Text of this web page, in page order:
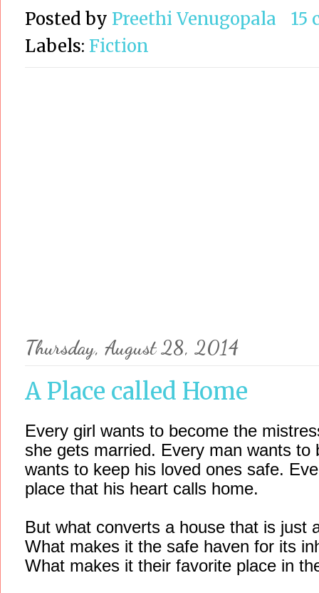
Posted by Preethi Venugopala
15
Labels: Fiction
Thursday, August 28, 2014
A Place called Home
Every girl wants to become the
she gets married. Every man wants to
wants to keep his loved ones safe.
place that his heart calls home.
But what converts a house that is just
What makes it the safe haven for its
What makes it their favorite place in